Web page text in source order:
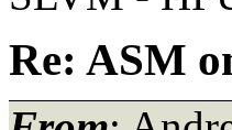
Re: ASM